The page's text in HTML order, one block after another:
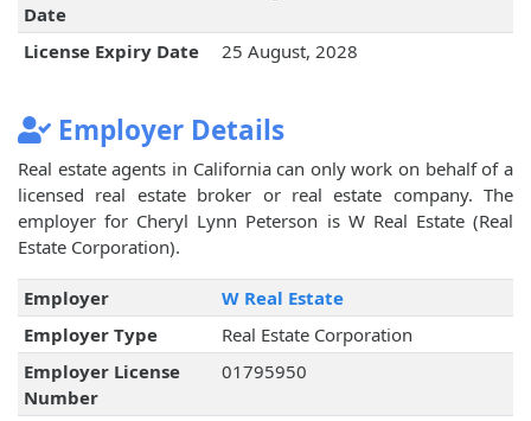
Date
License Expiry Date 25 August, 2028
Employer Details
Real estate agents in California can only work on behalf of a
licensed real estate broker or real estate company. The
employer for Cheryl Lynn Peterson is W Real Estate (Real
Estate Corporation).
Employer
W Real Estate
Employer Type
Real Estate Corporation
Employer License
Number
01795950